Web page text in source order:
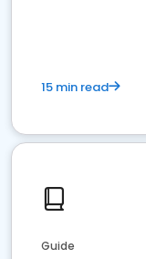
15 min read
Guide